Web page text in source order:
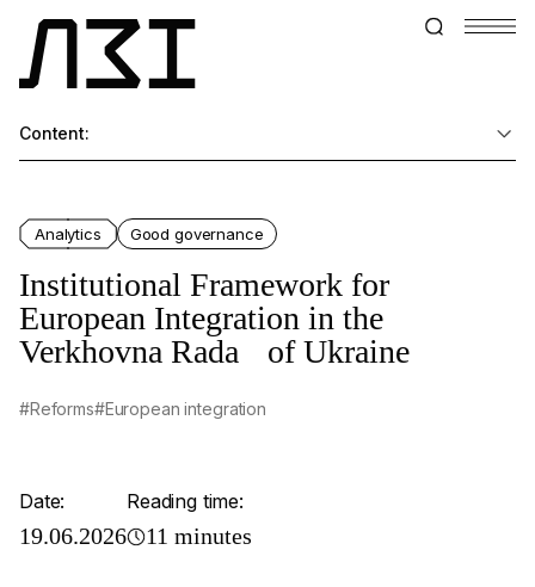
Content:
Analytics Good governance
Institutional Framework for
European Integration in the
Verkhovna Rada of Ukraine
#Reforms#European integration
Date:
19.06.2026
Reading time:
11 minutes